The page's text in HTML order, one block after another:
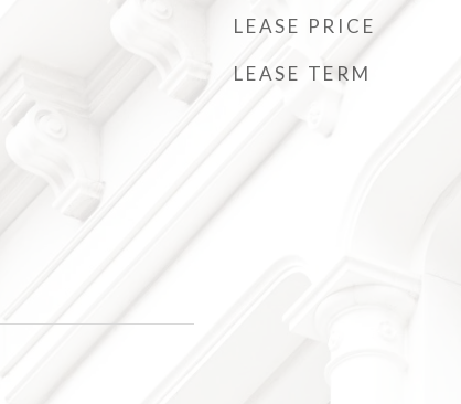
LEASE PRICE
LEASE TERM